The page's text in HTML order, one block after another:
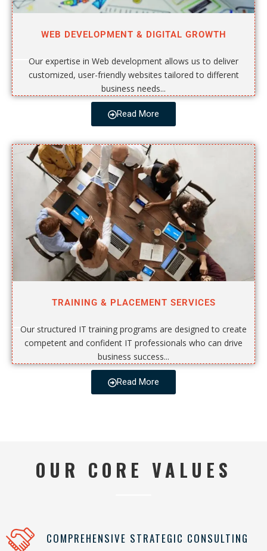
WEB DEVELOPMENT & DIGITAL GROWTH
Our expertise in Web development allows us to deliver
customized, user-friendly websites tailored to different
business needs...
Read More
TRAINING & PLACEMENT SERVICES
Our structured IT training programs are designed to create
competent and confident IT professionals who can drive
business success...
Read More
OUR CORE VALUES
COMPREHENSIVE STRATEGIC CONSULTING